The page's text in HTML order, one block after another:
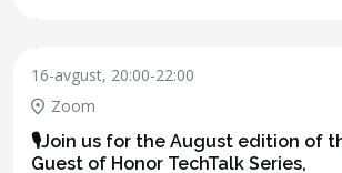
16-avgust, 20:00-22:00
Zoom
🎙️Join us for the August edition of
Guest of Honor TechTalk Series,